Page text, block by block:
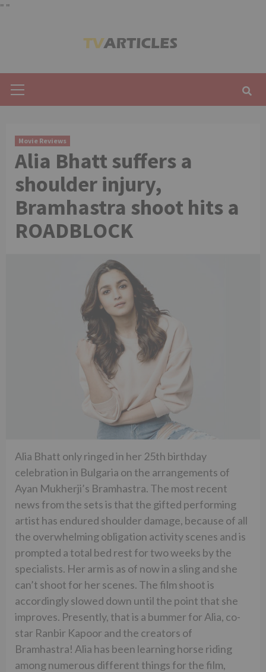
" "
Menu
Movie Reviews
Alia Bhatt suffers a
shoulder injury,
Bramhastra shoot hits a
ROADBLOCK
Alia Bhatt only ringed in her 25th birthday
celebration in Bulgaria on the arrangements of
Ayan Mukherji’s Bramhastra. The most recent
news from the sets is that the gifted performing
artist has endured shoulder damage, because of all
the overwhelming obligation activity scenes and is
prompted a total bed rest for two weeks by the
specialists. Her arm is as of now in a sling and she
can’t shoot for her scenes. The film shoot is
accordingly slowed down until the point that she
improves. Presently, that is a bummer for Alia, co-
star Ranbir Kapoor and the creators of
Bramhastra! Alia has been learning horse riding
among numerous different things for the film,